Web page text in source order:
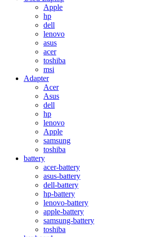
Apple
hp
dell
lenovo
asus
acer
toshiba
msi
Adapter
Acer
Asus
dell
hp
lenovo
Apple
samsung
toshiba
battery
acer-battery
asus-battery
dell-battery
hp-battery
lenovo-battery
apple-battery
samsung-battery
toshiba